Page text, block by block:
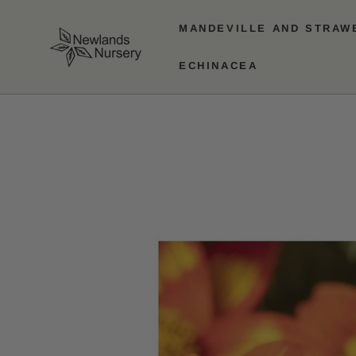
MANDEVILLE AND
ECHINACEA